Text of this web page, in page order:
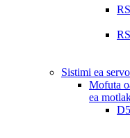
Sistimi ea
Mofuta
ea
D5